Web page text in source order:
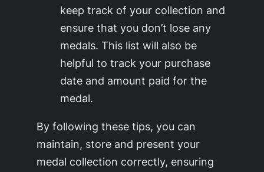
keep track of your collection and
ensure that you don’t lose any
medals. This list will also be
helpful to track your purchase
date and amount paid for the
medal.
By following these tips, you can
maintain, store and present your
medal collection correctly, ensuring